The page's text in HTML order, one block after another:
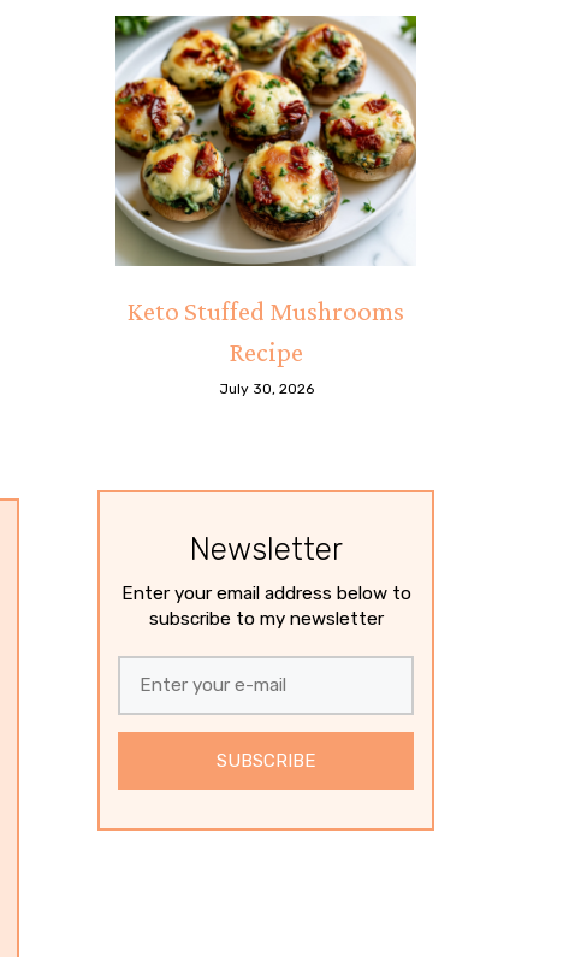
Keto Stuffed Mushrooms
Recipe
July 30, 2026
Newsletter
Enter your email address below to
subscribe to my newsletter
SUBSCRIBE